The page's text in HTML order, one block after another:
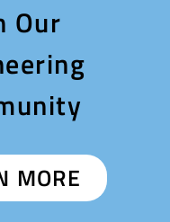
Our
MORE